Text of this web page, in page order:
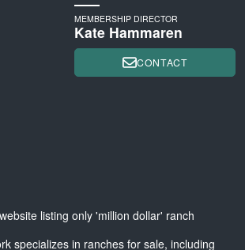
listing only 'million dollar' ranch
specializes in ranches for sale, including
MEMBERSHIP DIRECTOR
Kate Hammaren
CONTACT